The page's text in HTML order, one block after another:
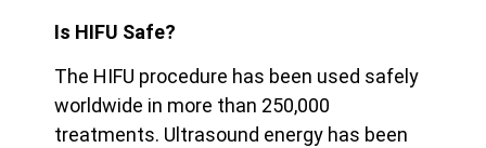
Is HIFU Safe?
The HIFU procedure has been used safely
worldwide in more than 250,000
treatments. Ultrasound energy has been